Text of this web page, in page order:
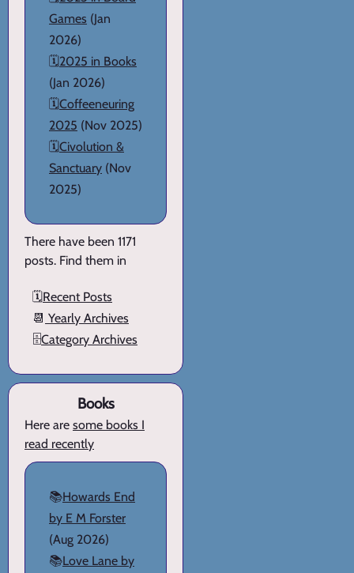
Games (Jan
2026)
🗓️2025 in Books
(Jan 2026)
🗓️Coffeeneuring
2025 (Nov 2025)
🗓️Civolution &
Sanctuary (Nov
2025)
There have been 1171
posts. Find them in
🗓️Recent Posts
📆 Yearly Archives
🗄️Category Archives
Books
Here are some books I
read recently
📚Howards End
by E M Forster
(Aug 2026)
📚Love Lane by